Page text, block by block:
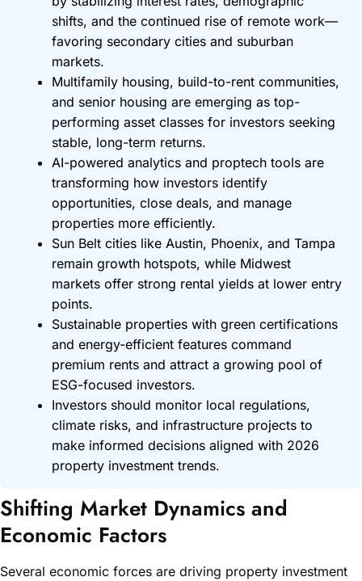
shifts, and the continued rise of remote work—
favoring secondary cities and suburban
markets.
Multifamily housing, build-to-rent communities,
and senior housing are emerging as top-
performing asset classes for investors seeking
stable, long-term returns.
AI-powered analytics and proptech tools are
transforming how investors identify
opportunities, close deals, and manage
properties more efficiently.
Sun Belt cities like Austin, Phoenix, and Tampa
remain growth hotspots, while Midwest
markets offer strong rental yields at lower entry
points.
Sustainable properties with green certifications
and energy-efficient features command
premium rents and attract a growing pool of
ESG-focused investors.
Investors should monitor local regulations,
climate risks, and infrastructure projects to
make informed decisions aligned with 2026
property investment trends.
Shifting Market Dynamics and
Economic Factors
Several economic forces are driving property investment